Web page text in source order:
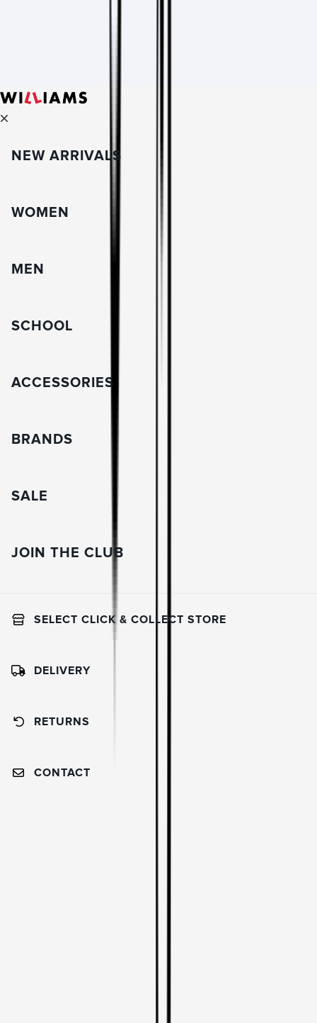
NEW ARRIVALS
WOMEN
MEN
SCHOOL
ACCESSORIES
BRANDS
SALE
JOIN THE CLUB
SELECT CLICK & COLLECT STORE
DELIVERY
RETURNS
CONTACT